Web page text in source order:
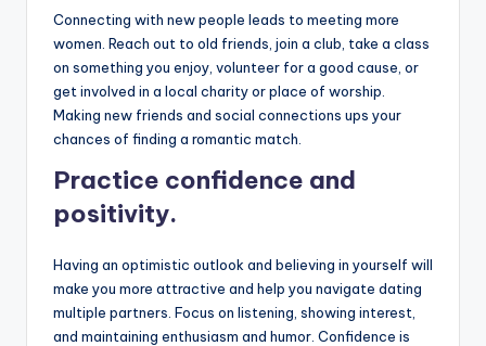
Connecting with new people leads to meeting more
women. Reach out to old friends, join a club, take a class
on something you enjoy, volunteer for a good cause, or
get involved in a local charity or place of worship.
Making new friends and social connections ups your
chances of finding a romantic match.
Practice confidence and
positivity.
Having an optimistic outlook and believing in yourself will
make you more attractive and help you navigate dating
multiple partners. Focus on listening, showing interest,
and maintaining enthusiasm and humor. Confidence is